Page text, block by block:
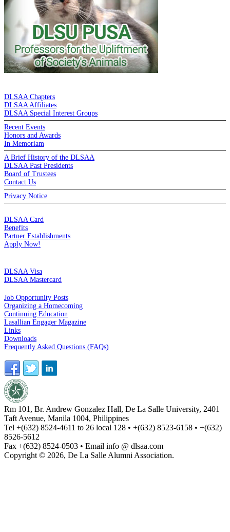
DLSAA Chapters
DLSAA Affiliates
DLSAA Special Interest Groups
Recent Events
Honors and Awards
In Memoriam
A Brief History of the DLSAA
DLSAA Past Presidents
Board of Trustees
Contact Us
Privacy Notice
DLSAA Card
Benefits
Partner Establishments
Apply Now!
DLSAA Visa
DLSAA Mastercard
Job Opportunity Posts
Organizing a Homecoming
Continuing Education
Lasallian Engager Magazine
Links
Downloads
Frequently Asked Questions (FAQs)
Rm 101, Br. Andrew Gonzalez Hall, De La Salle University, 2401
Taft Avenue, Manila 1004, Philippines
Tel +(632) 8524-4611 to 26 local 128 • +(632) 8523-6158 • +(632)
8526-5612
Fax +(632) 8524-0503 • Email info @ dlsaa.com
Copyright © 2026, De La Salle Alumni Association.